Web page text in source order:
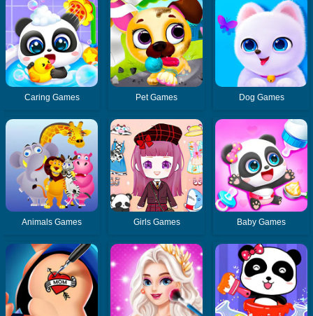
Caring Games Pet Games Dog Games
Animals Games Girls Games Baby Games